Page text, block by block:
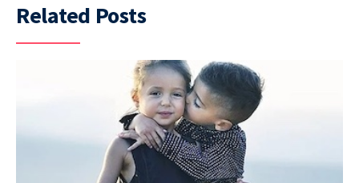
Related Posts